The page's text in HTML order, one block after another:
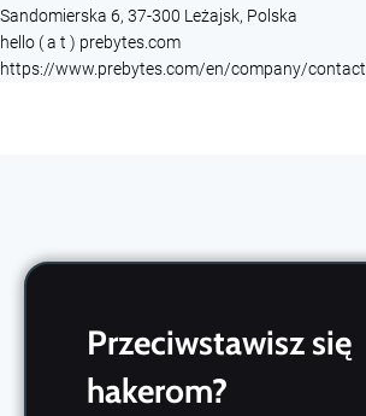
Sandomierska 6, 37-300 Leżajsk, Polska
hello ( a t ) prebytes.com
https://www.prebytes.com/en/company/contact
Przeciwstawisz się
hakerom?